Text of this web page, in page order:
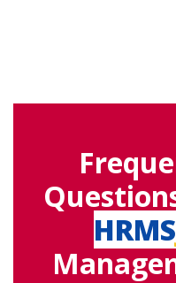
HRMS